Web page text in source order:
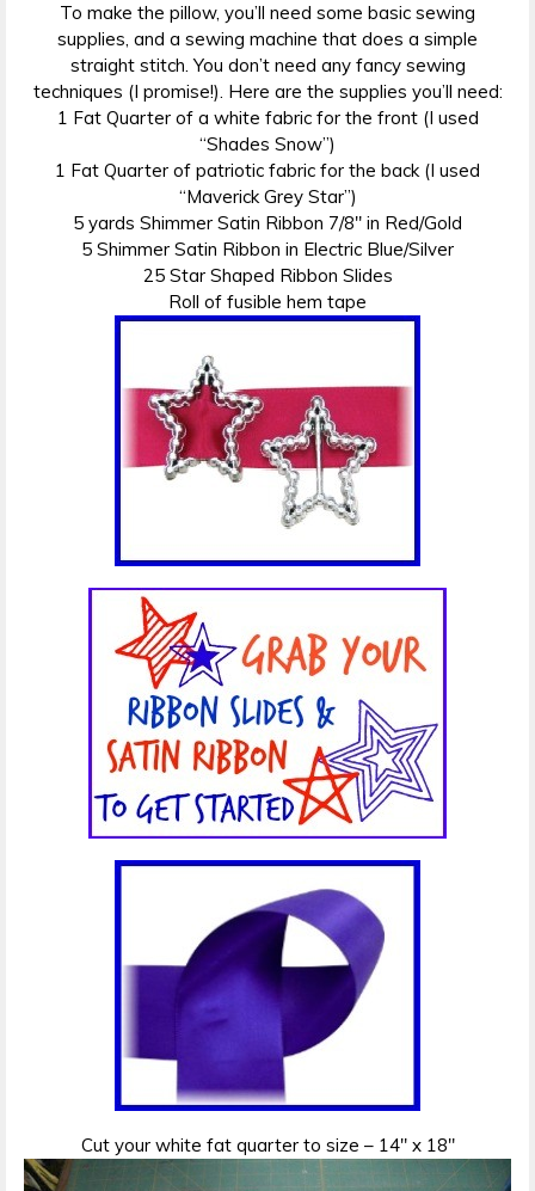
To make the pillow, you’ll need some basic sewing
supplies, and a sewing machine that does a simple
straight stitch. You don’t need any fancy sewing
techniques (I promise!). Here are the supplies you’ll need:
1 Fat Quarter of a white fabric for the front (I used
“Shades Snow”)
1 Fat Quarter of patriotic fabric for the back (I used
“Maverick Grey Star”)
5 yards Shimmer Satin Ribbon 7/8″ in Red/Gold
5 Shimmer Satin Ribbon in Electric Blue/Silver
25 Star Shaped Ribbon Slides
Roll of fusible hem tape
Cut your white fat quarter to size – 14″ x 18″